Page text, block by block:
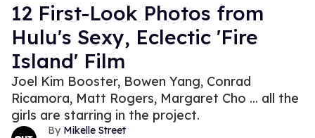
12 First-Look Photos from
Hulu's Sexy, Eclectic 'Fire
Island' Film
Joel Kim Booster, Bowen Yang, Conrad
Ricamora, Matt Rogers, Margaret Cho ... all the
girls are starring in the project.
Mikelle Street